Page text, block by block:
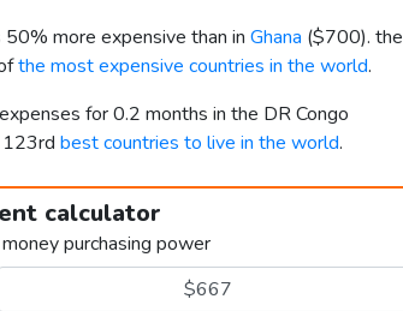
50% more expensive than in Ghana ($700). the
the most expensive countries in the world.
for 0.2 months in the DR Congo
123rd best countries to live in the world.
calculator
purchasing power